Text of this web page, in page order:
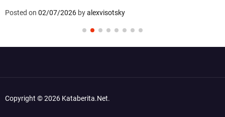
Posted on 02/07/2026 byalexvisotsky
Copyright © 2026 Kataberita.net.